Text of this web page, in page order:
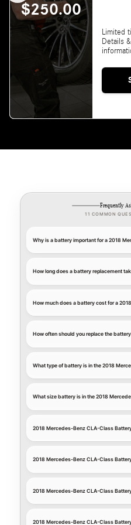
$250.00
Limited
Details
Frequently
11 COMMON
Why is a battery important for a 2018
How long does a battery replacement
How much does a battery cost for a
How often should you replace the
What type of battery is in the 2018
What size battery is in the 2018
2018 Mercedes-Benz CLA-Class
2018 Mercedes-Benz CLA-Class
2018 Mercedes-Benz CLA-Class
2018 Mercedes-Benz CLA-Class